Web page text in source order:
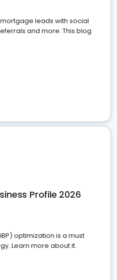
leads with social
and more. This blog
Profile 2026
optimization is a must
Learn more about it.